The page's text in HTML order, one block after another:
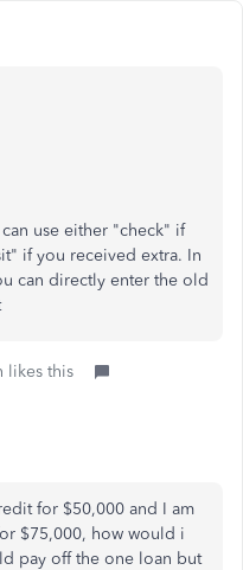
use either "check" if
if you received extra. In
can directly enter the old
likes this
for $50,000 and I am
$75,000, how would i
pay off the one loan but